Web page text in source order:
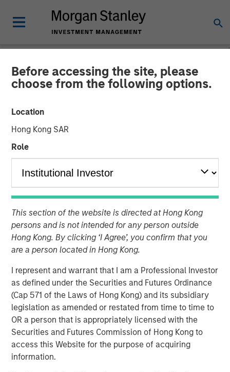
Before accessing the site, please
choose from the following options.
Location
Hong Kong SAR
Role
This section of the website is directed at Hong Kong
persons and is not intended for any person outside
Hong Kong. By clicking ‘I Agree’, you confirm that you
are a person located in Hong Kong.
I represent and warrant that I am a Professional Investor
as defined under the Securities and Futures Ordinance
(Cap 571 of the Laws of Hong Kong) and its subsidiary
legislation as amended or restated from time to time to
OR a person that is appropriately licensed with the
Securities and Futures Commission of Hong Kong to
access this Website for the purpose of acquiring
information.
NEWSROOM
Morgan Stanley Energy
Partners Completes Sale of
Durango Permian to Kinetik
Holdings
25 JUNE 2024
Investment funds managed by Morgan Stanley Energy
Partners, announced today the closing of the sale of
Durango Permian LLC (“Durango Permian” or the
“Company”) to a subsidiary of Kinetik Holdings Inc.
(“Kinetik”; NYSE: KNTK). Consideration for the Durango
Permian sale includes a combination of cash and equity,
including contingent consideration payable upon the